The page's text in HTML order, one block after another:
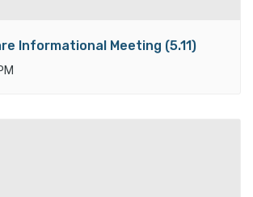
Informational Meeting (5.11)